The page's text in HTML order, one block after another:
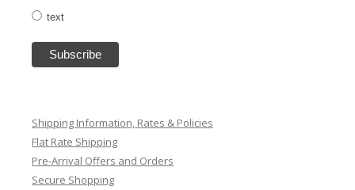
text
Shipping Information, Rates & Policies
Flat Rate Shipping
Pre-Arrival Offers and Orders
Secure Shopping